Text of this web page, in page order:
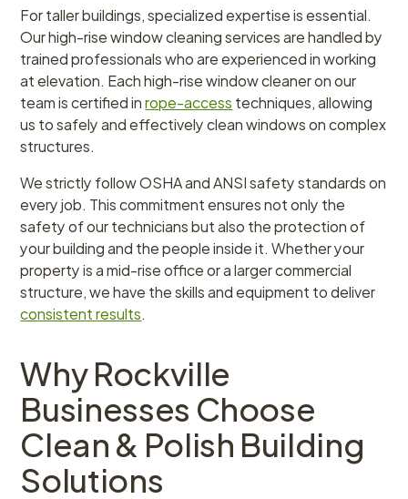
For taller buildings, specialized expertise is essential.
Our high-rise window cleaning services are handled by
trained professionals who are experienced in working
at elevation. Each high-rise window cleaner on our
team is certified inrope-accesstechniques, allowing
us to safely and effectively clean windows on complex
structures.
We strictly follow OSHA and ANSI safety standards on
every job. This commitment ensures not only the
safety of our technicians but also the protection of
your building and the people inside it. Whether your
property is a mid-rise office or a larger commercial
structure, we have the skills and equipment to deliver
consistent results.
Why Rockville
Businesses Choose
Clean & Polish Building
Solutions